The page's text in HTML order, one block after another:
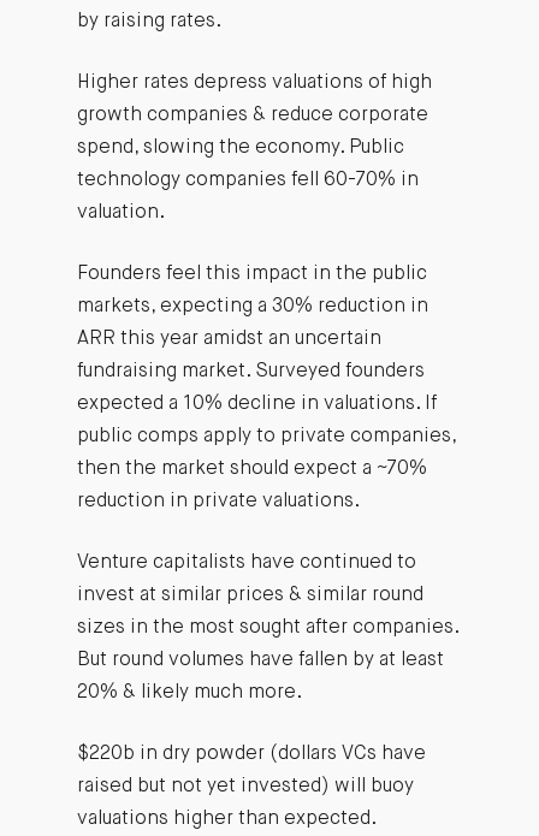
by raising rates.
Higher rates depress valuations of high
growth companies & reduce corporate
spend, slowing the economy. Public
technology companies fell 60-70% in
valuation.
Founders feel this impact in the public
markets, expecting a 30% reduction in
ARR this year amidst an uncertain
fundraising market. Surveyed founders
expected a 10% decline in valuations. If
public comps apply to private companies,
then the market should expect a ~70%
reduction in private valuations.
Venture capitalists have continued to
invest at similar prices & similar round
sizes in the most sought after companies.
But round volumes have fallen by at least
20% & likely much more.
$220b in dry powder (dollars VCs have
raised but not yet invested) will buoy
valuations higher than expected.